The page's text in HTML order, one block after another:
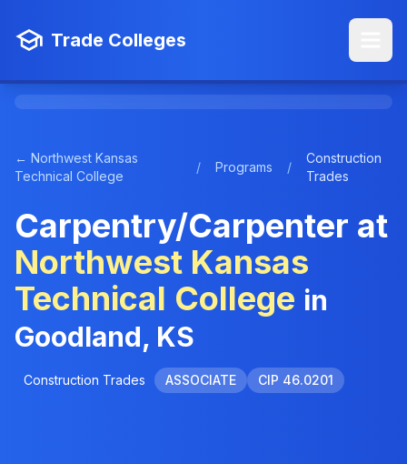
Trade Colleges
← Northwest Kansas
Technical College
/ Programs /
Construction
Trades
Carpentry/Carpenter at
Northwest Kansas
Technical College in
Goodland, KS
Construction Trades ASSOCIATE CIP 46.0201